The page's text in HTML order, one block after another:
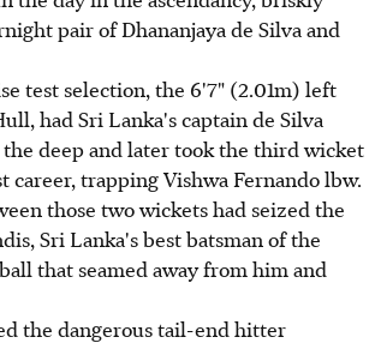
pair of Dhananjaya de Silva and
test selection, the 6'7" (2.01m) left
had Sri Lanka's captain de Silva
deep and later took the third wicket
career, trapping Vishwa Fernando lbw.
those two wickets had seized the
Sri Lanka's best batsman of the
that seamed away from him and
the dangerous tail-end hitter